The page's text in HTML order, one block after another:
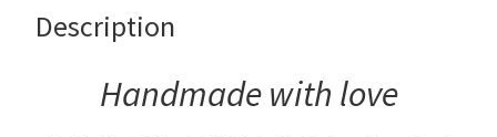
Description
Handmade with love